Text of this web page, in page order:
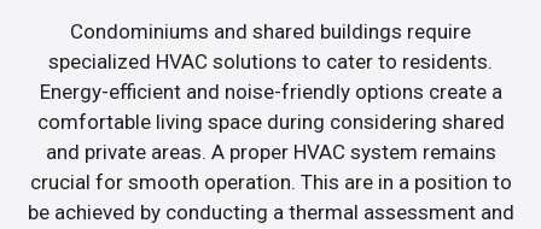
Condominiums and shared buildings require
specialized HVAC solutions to cater to residents.
Energy-efficient and noise-friendly options create a
comfortable living space during considering shared
and private areas. A proper HVAC system remains
crucial for smooth operation. This are in a position to
be achieved by conducting a thermal assessment and